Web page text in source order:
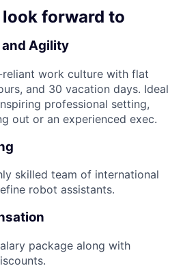
forward to
and Agility
work culture with flat
and 30 vacation days. Ideal
professional setting,
out or an experienced exec.
skilled team of international
robot assistants.
package along with